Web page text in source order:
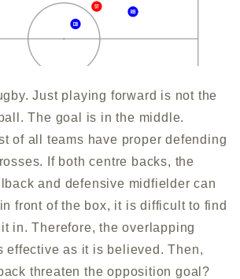
Just playing forward is not the
The goal is in the middle.
of all teams have proper defending
If both centre backs, the
and defensive midfielder can
front of the box, it is difficult to find
in. Therefore, the overlapping
effective as it is believed. Then,
threaten the opposition goal?